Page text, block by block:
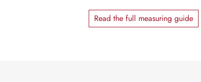
Read the full measuring guide